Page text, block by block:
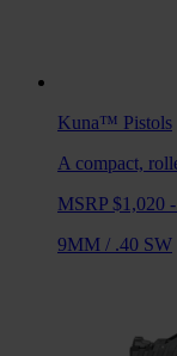
Kuna™ Pistols
A compact,
MSRP $1,020
9MM / .40 SW